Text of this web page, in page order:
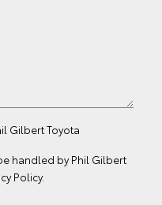
Gilbert Toyota
handled by Phil Gilbert
Policy.